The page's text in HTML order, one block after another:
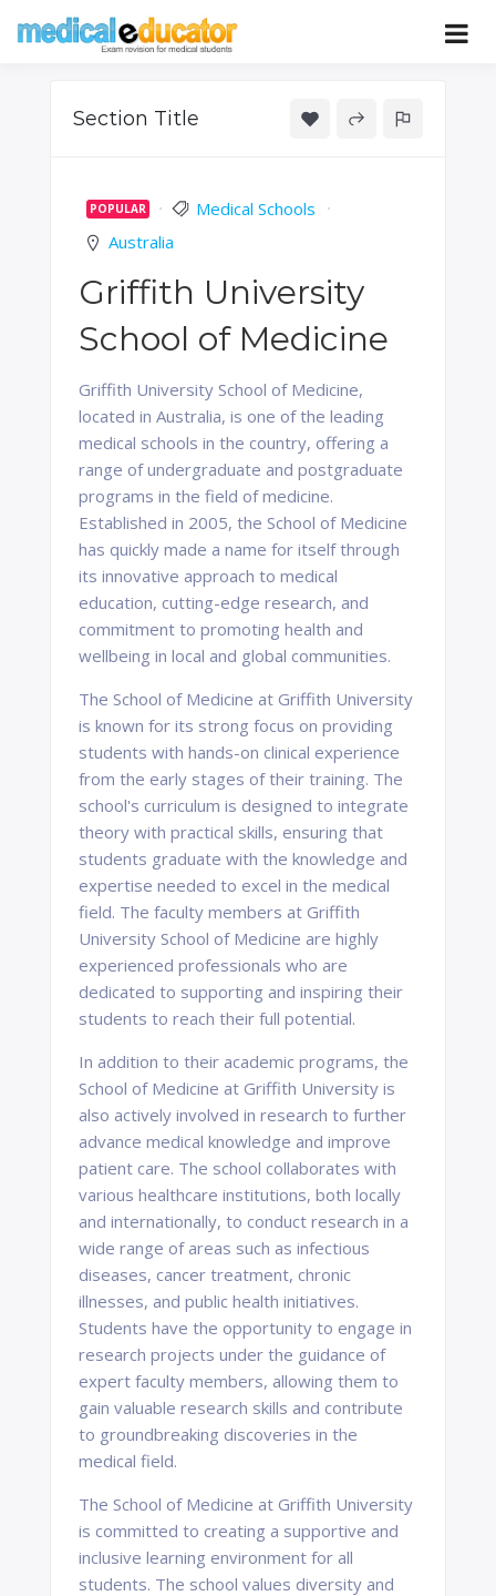
Educator
Pass your medical student exams
Section Title
POPULAR
Medical Schools
Australia
Griffith University
School of Medicine
Griffith University School of Medicine,
located in Australia, is one of the leading
medical schools in the country, offering a
range of undergraduate and postgraduate
programs in the field of medicine.
Established in 2005, the School of Medicine
has quickly made a name for itself through
its innovative approach to medical
education, cutting-edge research, and
commitment to promoting health and
wellbeing in local and global communities.
The School of Medicine at Griffith University
is known for its strong focus on providing
students with hands-on clinical experience
from the early stages of their training. The
school's curriculum is designed to integrate
theory with practical skills, ensuring that
students graduate with the knowledge and
expertise needed to excel in the medical
field. The faculty members at Griffith
University School of Medicine are highly
experienced professionals who are
dedicated to supporting and inspiring their
students to reach their full potential.
In addition to their academic programs, the
School of Medicine at Griffith University is
also actively involved in research to further
advance medical knowledge and improve
patient care. The school collaborates with
various healthcare institutions, both locally
and internationally, to conduct research in a
wide range of areas such as infectious
diseases, cancer treatment, chronic
illnesses, and public health initiatives.
Students have the opportunity to engage in
research projects under the guidance of
expert faculty members, allowing them to
gain valuable research skills and contribute
to groundbreaking discoveries in the
medical field.
The School of Medicine at Griffith University
is committed to creating a supportive and
inclusive learning environment for all
students. The school values diversity and